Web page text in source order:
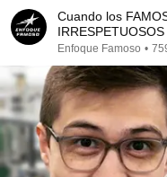
Cuando los
IRRESPETUOSOS
Enfoque Famoso •